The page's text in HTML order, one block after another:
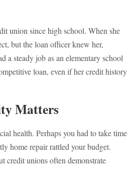
union since high school. When she
but the loan officer knew her,
a steady job as an elementary school
loan, even if her credit history
Matters
health. Perhaps you had to take time
home repair rattled your budget.
credit unions often demonstrate